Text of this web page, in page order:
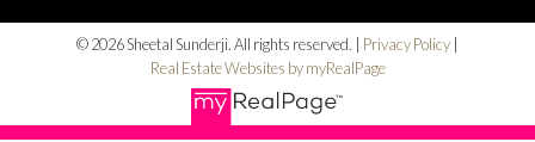
© 2026 Sheetal Sunderji. All rights reserved. | Privacy Policy |
Real Estate Websites by myRealPage